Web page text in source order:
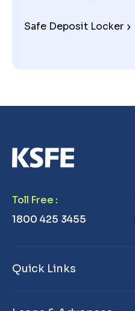
Safe Deposit Locker
Toll Free :
1800 425 3455
Quick Links